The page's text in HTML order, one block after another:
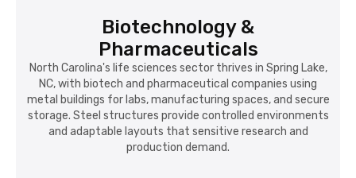
Biotechnology &
Pharmaceuticals
North Carolina's life sciences sector thrives in Spring Lake,
NC, with biotech and pharmaceutical companies using
metal buildings for labs, manufacturing spaces, and secure
storage. Steel structures provide controlled environments
and adaptable layouts that sensitive research and
production demand.